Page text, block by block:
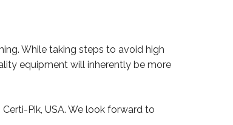
While taking steps to avoid high
equipment will inherently be more
Pik, USA. We look forward to